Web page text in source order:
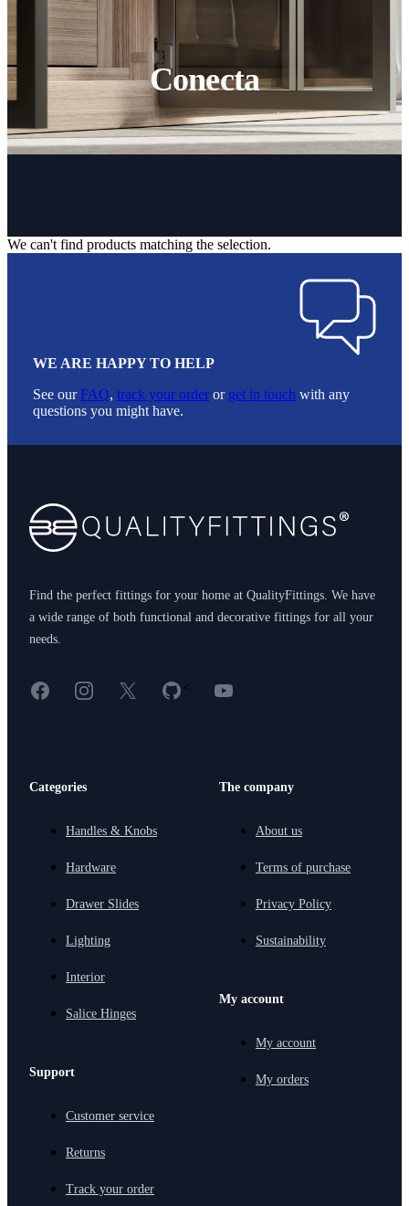
Conecta
We can't find products matching the selection.
WE ARE HAPPY TO HELP
See ourFAQ, track your order or get in touch with any
questions you might have.
Find the perfect fittings for your home at QualityFittings. We have
a wide range of both functional and decorative fittings for all your
needs.
FacebookInstagram
X GitHub
< YouTube
Categories
Handles & Knobs
Hardware
Drawer Slides
Lighting
Interior
Salice Hinges
Support
Customer service
Returns
Track your order
The company
About us
Terms of purchase
Privacy Policy
Sustainability
My account
My account
My orders